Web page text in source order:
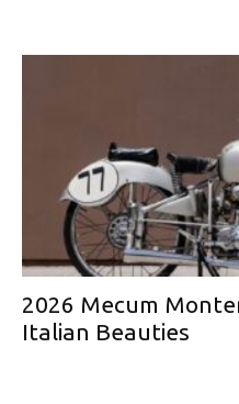
2026 Mecum
Italian Beauties